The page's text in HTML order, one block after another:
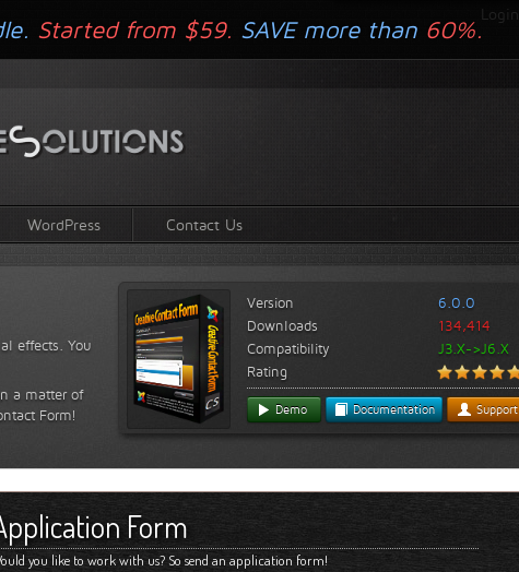
Login
WordPress Contact Us
effects. You
a matter of
Form!
Version
6.0.0
Downloads
134,414
Compatibility
J3.X->J6.X
Rating
Demo Documentation Support
Form
you like to work with us? So send an application form!
Started from $59. SAVE more than 60%.